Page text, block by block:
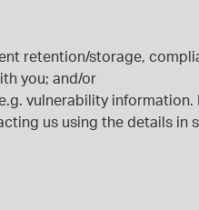
retention/storage,
you; and/or
vulnerability information.
us using the details in